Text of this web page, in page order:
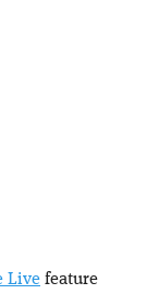
Live feature